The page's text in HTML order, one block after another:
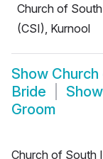
Church of
(CSI), Kurnool
Show
Bride
Show
Groom
Church of South